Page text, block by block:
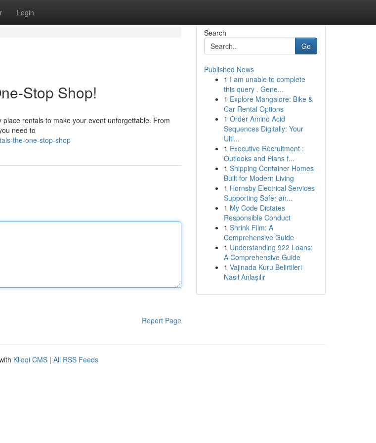
Login
Stop Shop!
rentals to make your event unforgettable. From
need to
the-one-stop-shop
Report Page
Search
Go
Published News
1 I am unable to complete
this query . Gene...
1 Explore Mangalore: Bike &
Car Rental Options
1 Order Amino Acid
Sequences Digitally: Your
Ulti...
1 Executive Recruitment :
Outlooks and Plans f...
1 Shipping Container Homes
Built for Modern Living
1 Hornsby Electrical Services
Supporting Safer an...
1 My Code Dictates
Responsible Conduct
1 Shrink Film: A
Comprehensive Guide
1 Understanding 922 Loans:
A Comprehensive Guide
1 Vajinada Kuru Belirtileri
Nasıl Anlaşılır
Kliqqi CMS | All RSS Feeds